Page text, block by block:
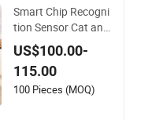
Smart Chip Recogni
tion Sensor Cat and
Dog Feeder Speciali
sed Rubber Bowl for
Pets
US$100.00-
115.00
100 Pieces (MOQ)